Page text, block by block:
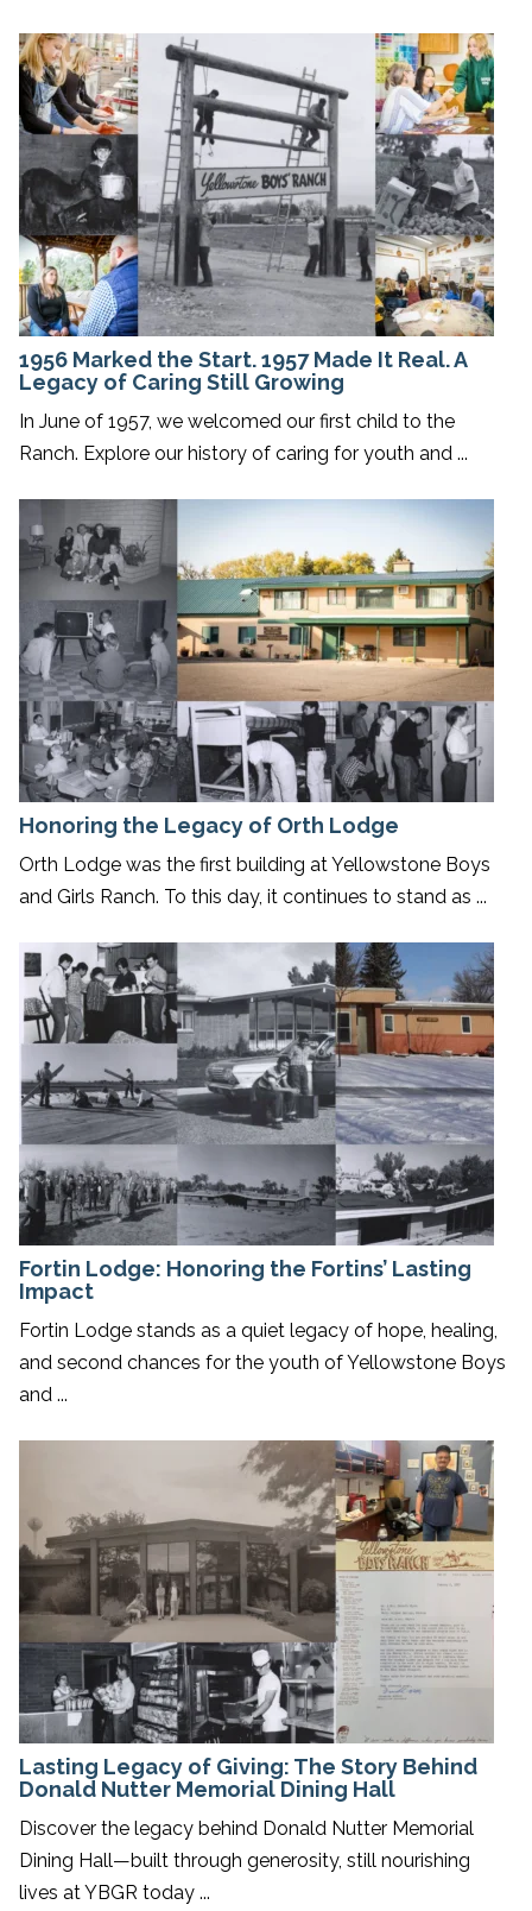
1956 Marked the Start. 1957 Made It Real. A
Legacy of Caring Still Growing
In June of 1957, we welcomed our first child to the
Ranch. Explore our history of caring for youth and ...
Honoring the Legacy of Orth Lodge
Orth Lodge was the first building at Yellowstone Boys
and Girls Ranch. To this day, it continues to stand as ...
Fortin Lodge: Honoring the Fortins’ Lasting
Impact
Fortin Lodge stands as a quiet legacy of hope, healing,
and second chances for the youth of Yellowstone Boys
and ...
Lasting Legacy of Giving: The Story Behind
Donald Nutter Memorial Dining Hall
Discover the legacy behind Donald Nutter Memorial
Dining Hall—built through generosity, still nourishing
lives at YBGR today ...